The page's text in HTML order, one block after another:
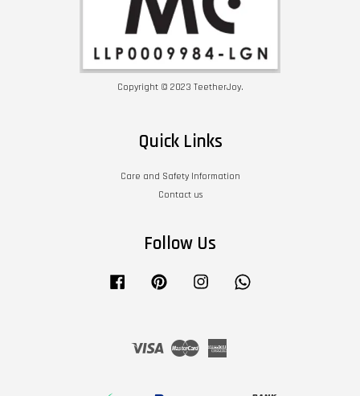
Copyright © 2023 TeetherJoy.
Quick Links
Care and Safety Information
Contact us
Follow Us
Facebook Pinterest Instagram
Visa Master